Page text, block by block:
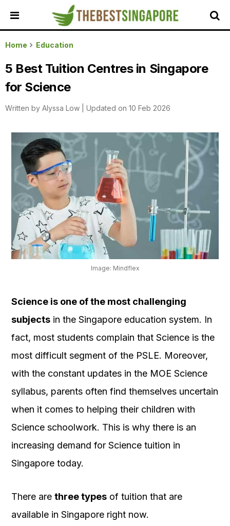
HOME
ALL
REVIEWS
TOP
SERVICES
FEATURED
BUSINESSES
BUYING
GUIDES
TRAVEL
GUIDES
EVENTS
OUR
PLATFORM
Home Education
5 Best Tuition Centres in Singapore
for Science
Written by Alyssa Low Updated on 10 Feb 2026
Image: Mindflex
Science is one of the most challenging
subjects in the Singapore education system. In
fact, most students complain that Science is the
most difficult segment of the PSLE. Moreover,
with the constant updates in the MOE Science
syllabus, parents often find themselves uncertain
when it comes to helping their children with
Science schoolwork. This is why there is an
increasing demand for Science tuition in
Singapore today.
There are three types of tuition that are
available in Singapore right now.